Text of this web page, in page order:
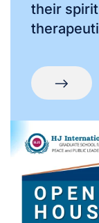
their